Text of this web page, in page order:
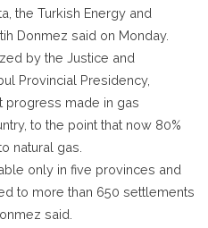
the Turkish Energy and
Donmez said on Monday.
by the Justice and
Provincial Presidency,
progress made in gas
to the point that now 80%
natural gas.
only in five provinces and
to more than 650 settlements
said.